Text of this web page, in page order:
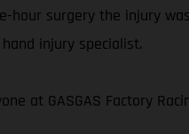
hour surgery the injury
injury specialist.
at GASGAS Factory